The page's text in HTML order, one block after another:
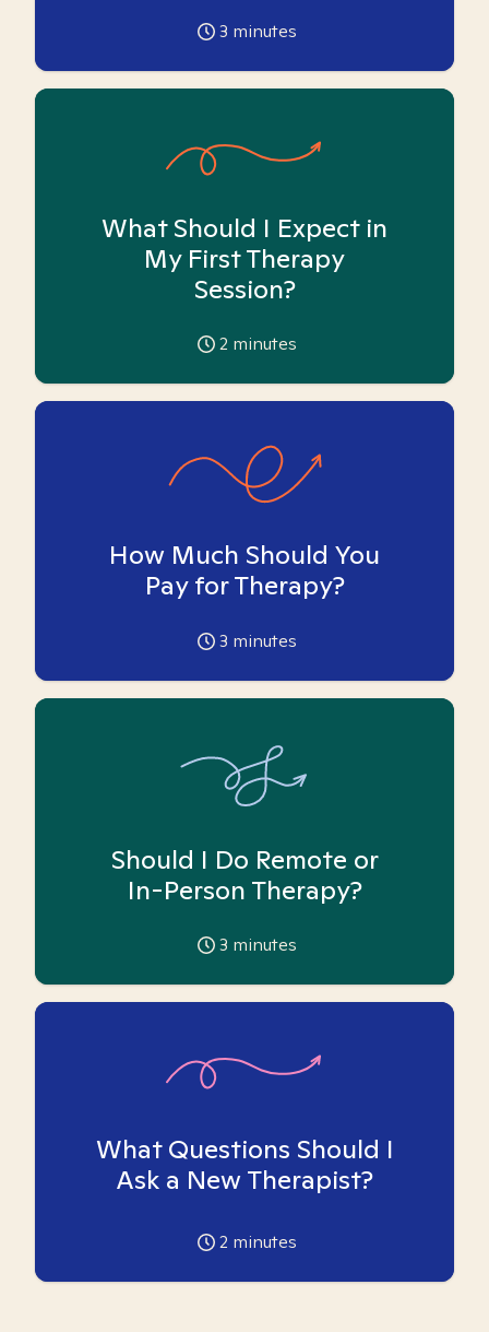
3 minutes
What Should I Expect in
My First Therapy
Session?
2 minutes
How Much Should You
Pay for Therapy?
3 minutes
Should I Do Remote or
In-Person Therapy?
3 minutes
What Questions Should I
Ask a New Therapist?
2 minutes